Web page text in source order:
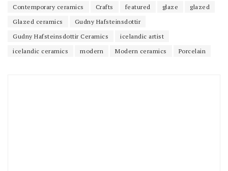
Contemporary ceramics
Crafts featured glaze
glazed
Glazed ceramics
Gudny Hafsteinsdottir
Gudny Hafsteinsdottir Ceramics
icelandic artist
icelandic ceramics
modern Modern ceramics Porcelain